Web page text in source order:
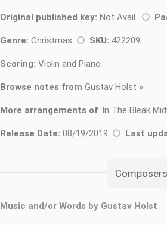
Original published key: Not Avail.
Genre: Christmas SKU: 422209
Scoring: Violin and Piano
Browse notes from Gustav Holst »
More arrangements of 'In The Bleak
Release Date: 08/19/2019 Last
Composers
Music and/or Words by Gustav Holst